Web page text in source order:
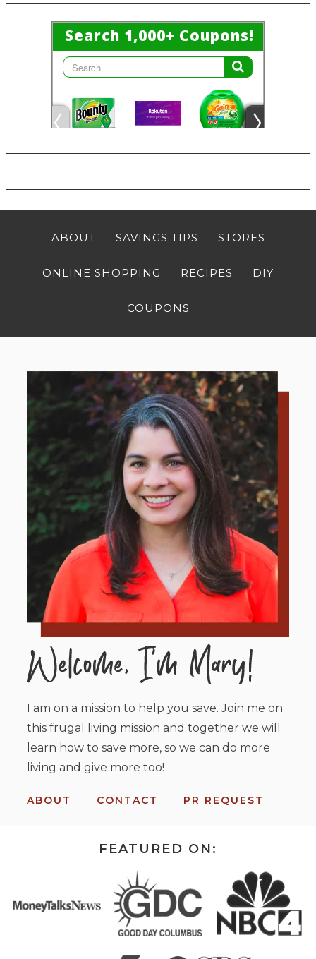
ABOUT SAVINGS TIPS STORES
ONLINE SHOPPING RECIPES DIY
COUPONS
I am on a mission to help you save. Join me on
this frugal living mission and together we will
learn how to save more, so we can do more
living and give more too!
ABOUT CONTACT PR REQUEST
FEATURED ON: